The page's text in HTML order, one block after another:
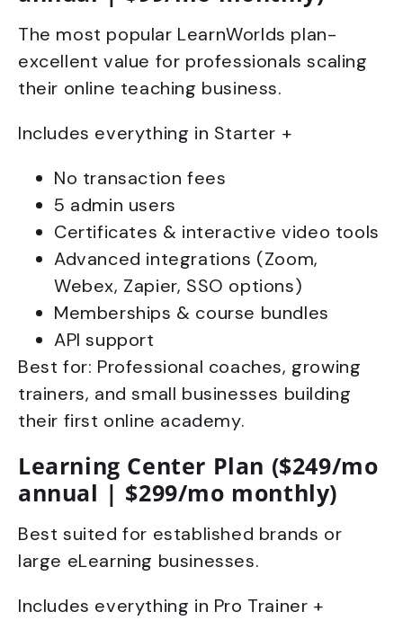
The most popular LearnWorlds plan-
excellent value for professionals scaling
their online teaching business.
Includes everything in Starter +
No transaction fees
5 admin users
Certificates & interactive video tools
Advanced integrations (Zoom,
Webex, Zapier, SSO options)
Memberships & course bundles
API support
Best for: Professional coaches, growing
trainers, and small businesses building
their first online academy.
Learning Center Plan ($249/mo
annual | $299/mo monthly)
Best suited for established brands or
large eLearning businesses.
Includes everything in Pro Trainer +